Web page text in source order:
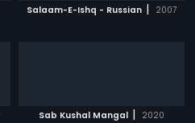
Salaam-E-Ishq - Russian | 2007
Sab Kushal Mangal | 2020